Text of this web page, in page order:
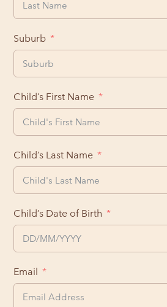
Suburb
Child’s First Name
Child’s Last Name
Child’s Date of Birth
Email